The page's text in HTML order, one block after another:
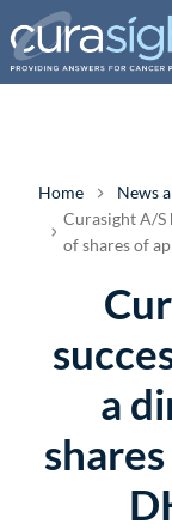
Home News
Curasight A/S
of shares of
a